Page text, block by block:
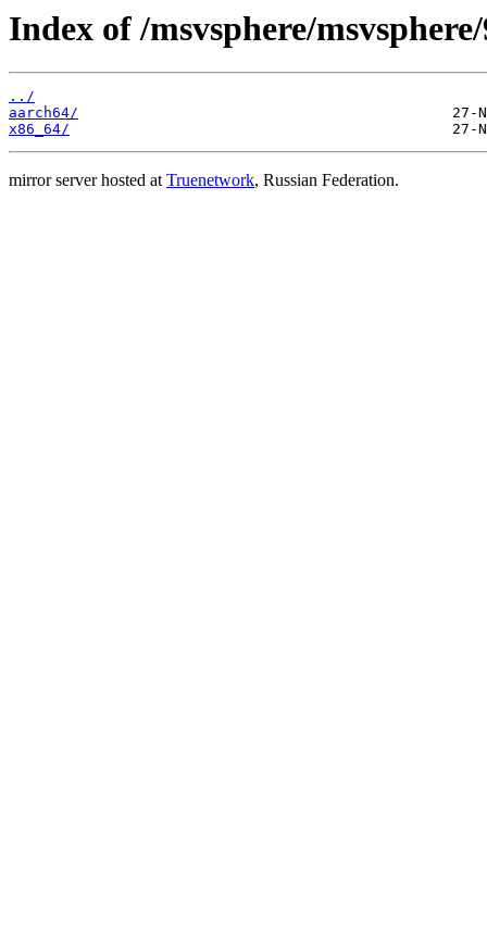
Index of /msvsphere/
../
aarch64/
x86_64/
mirror server hosted atTruenetwork, Russian Federation.